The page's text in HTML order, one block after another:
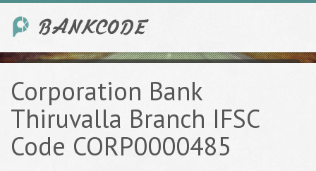
Corporation Bank
Thiruvalla Branch IFSC
Code CORP0000485